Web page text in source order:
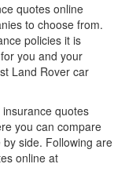
quotes online
to choose from.
policies it is
you and your
Land Rover car
quotes
you can compare
side. Following are
online at